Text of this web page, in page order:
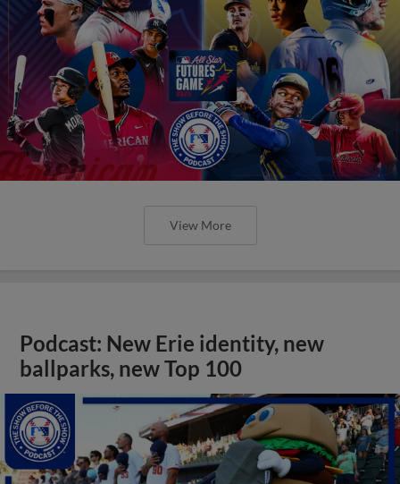
View More
Podcast: New Erie identity, new
ballparks, new Top 100